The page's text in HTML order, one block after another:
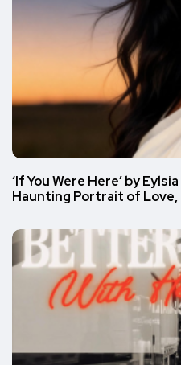
‘If You Were Here’ by
Haunting Portrait of Love,